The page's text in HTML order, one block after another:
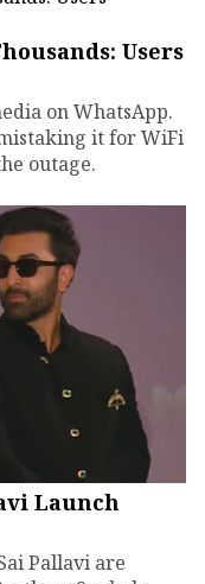
Users
on WhatsApp.
it for WiFi
outage.
Launch
Pallavi are